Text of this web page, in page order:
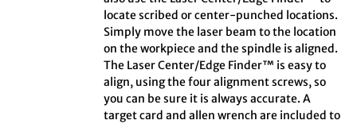
locate scribed or center-punched locations.
Simply move the laser beam to the location
on the workpiece and the spindle is aligned.
The Laser Center/Edge Finder™ is easy to
align, using the four alignment screws, so
you can be sure it is always accurate. A
target card and allen wrench are included to